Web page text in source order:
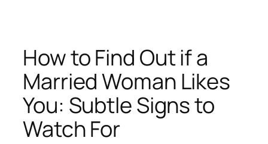
How to Find Out if a
Married Woman Likes
You: Subtle Signs to
Watch For